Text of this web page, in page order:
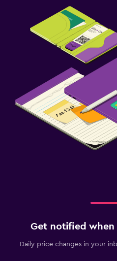
Get notified
Daily price changes in your